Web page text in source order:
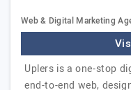
Web & Digital Marketing
Uplers is a one-stop
end-to-end web,